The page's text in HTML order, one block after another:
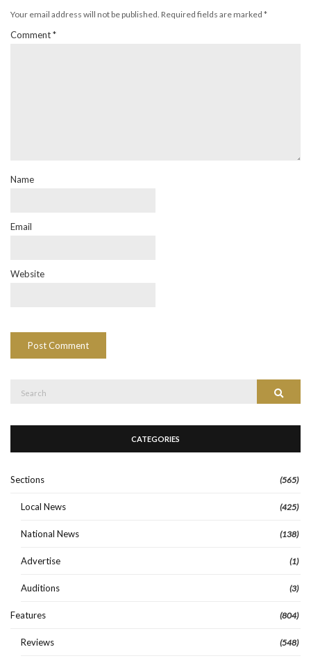
Your email address will not be published. Required fields are marked *
Comment*
Name
Email
Website
CATEGORIES
Sections (565)
Local News (425)
National News (138)
Advertise (1)
Auditions (3)
Features (804)
Reviews (548)